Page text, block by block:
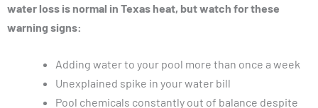
water loss is normal in Texas heat, but watch for these
warning signs:
Adding water to your pool more than once a week
Unexplained spike in your water bill
Pool chemicals constantly out of balance despite